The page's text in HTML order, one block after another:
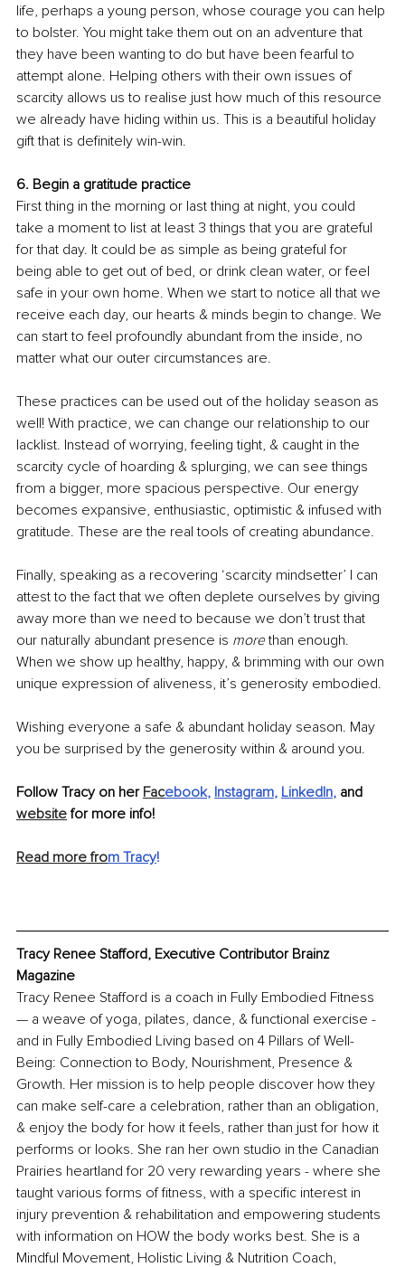
life, perhaps a young person, whose courage you can help
to bolster. You might take them out on an adventure that
they have been wanting to do but have been fearful to
attempt alone. Helping others with their own issues of
scarcity allows us to realise just how much of this resource
we already have hiding within us. This is a beautiful holiday
gift that is definitely win-win.
6. Begin a gratitude practice
First thing in the morning or last thing at night, you could
take a moment to list at least 3 things that you are grateful
for that day. It could be as simple as being grateful for
being able to get out of bed, or drink clean water, or feel
safe in your own home. When we start to notice all that we
receive each day, our hearts & minds begin to change. We
can start to feel profoundly abundant from the inside, no
matter what our outer circumstances are.
These practices can be used out of the holiday season as
well! With practice, we can change our relationship to our
lacklist. Instead of worrying, feeling tight, & caught in the
scarcity cycle of hoarding & splurging, we can see things
from a bigger, more spacious perspective. Our energy
becomes expansive, enthusiastic, optimistic & infused with
gratitude. These are the real tools of creating abundance.
Finally, speaking as a recovering ‘scarcity mindsetter’ I can
attest to the fact that we often deplete ourselves by giving
away more than we need to because we don’t trust that
our naturally abundant presence is more than enough.
When we show up healthy, happy, & brimming with our own
unique expression of aliveness, it’s generosity embodied.
Wishing everyone a safe & abundant holiday season. May
you be surprised by the generosity within & around you.
Follow Tracy on her Facebook, Instagram, LinkedIn, and
website for more info!
Read more from Tracy!
Tracy Renee Stafford, Executive Contributor Brainz
Magazine
Tracy Renee Stafford is a coach in Fully Embodied Fitness
— a weave of yoga, pilates, dance, & functional exercise -
and in Fully Embodied Living based on 4 Pillars of Well-
Being: Connection to Body, Nourishment, Presence &
Growth. Her mission is to help people discover how they
can make self-care a celebration, rather than an obligation,
& enjoy the body for how it feels, rather than just for how it
performs or looks. She ran her own studio in the Canadian
Prairies heartland for 20 very rewarding years - where she
taught various forms of fitness, with a specific interest in
injury prevention & rehabilitation and empowering students
with information on HOW the body works best. She is a
Mindful Movement, Holistic Living & Nutrition Coach,